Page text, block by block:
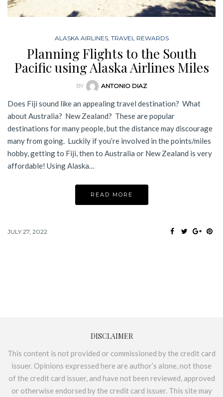
ALASKA AIRLINES, TRAVEL REWARDS
Planning Flights to the South
Pacific using Alaska Airlines Miles
BY ANTONIO DIAZ
Does Fiji sound like an appealing travel destination? What
about Australia? New Zealand? These are popular
destinations for many people, but the distance may discourage
many from going. Luckily if you’re involved in the points/miles
hobby, getting to Fiji, then to Australia or New Zealand is very
affordable! Using Alaska…
READ MORE
JULY 27, 2022
DISCLAIMER
This content is not provided or commissioned by the credit card
issuer. Opinions expressed here are author’s alone, not those
of the credit card issuer, and have not been reviewed, approved
or otherwise endorsed by the credit card issuer. This site may